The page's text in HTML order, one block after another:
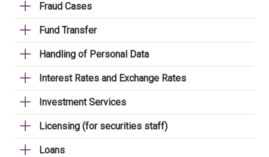
Fraud Cases
Fund Transfer
Handling of Personal Data
Interest Rates and Exchange Rates
Investment Services
Licensing (for securities staff)
Loans